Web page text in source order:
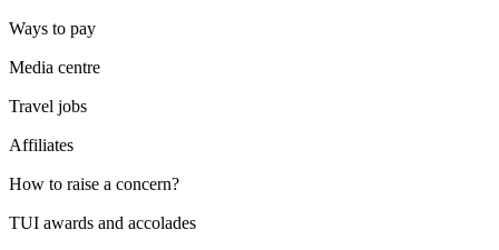
Ways to pay
Media centre
Travel jobs
Affiliates
How to raise a concern?
TUI awards and accolades